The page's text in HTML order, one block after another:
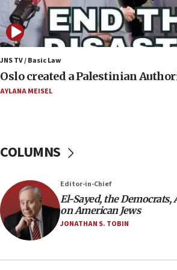
Israeli spokesman says Iran ‘not
nuclear deal
06:54
Iran presents demands to US for
Strait of Hormuz
06:29
IDF rules out security breach at
05:59
Toronto police arrest 2 more
protest
05:36
form,’ minister says
JNS TV / Basic Law
Oslo created a Palestinian
AYLANA MEISEL
COLUMNS
Editor-in-Chief
El-Sayed, the Democrats,
on American Jews
JONATHAN S. TOBIN